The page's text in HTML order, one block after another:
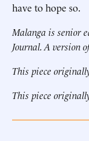
have to hope so.
Malanga is senior
Journal. A version
This piece
This piece